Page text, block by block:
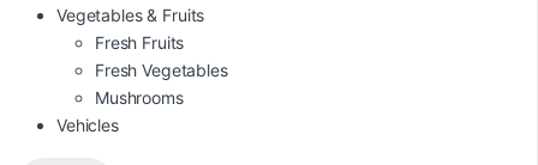
Vegetables & Fruits
Fresh Fruits
Fresh Vegetables
Mushrooms
Vehicles